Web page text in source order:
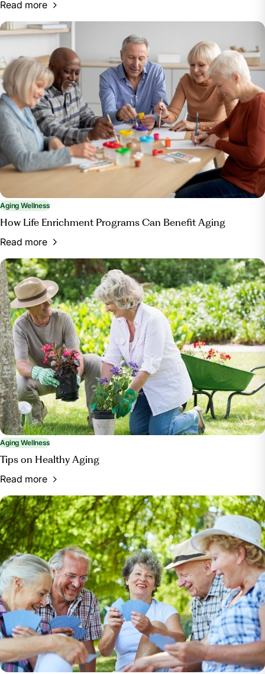
Read more
Aging Wellness
How Life Enrichment Programs Can Benefit Aging
Read more
Aging Wellness
Tips on Healthy Aging
Read more